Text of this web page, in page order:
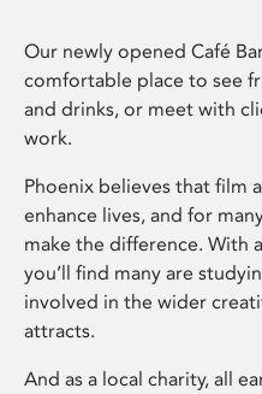
Our newly opened Café
comfortable place to see
and drinks, or meet with
work.
Phoenix believes that film
enhance lives, and for
make the difference. With
you’ll find many are
involved in the wider
attracts.
And as a local charity, all